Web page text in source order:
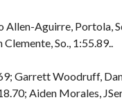
Allen-Aguirre, Portola,
So., 1:55.89..
Garrett Woodruff,
Aiden Morales,